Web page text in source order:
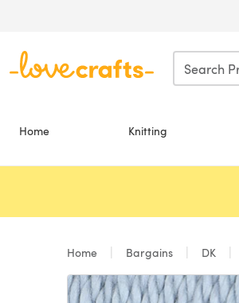
Home Knitting
Home Bargains DK